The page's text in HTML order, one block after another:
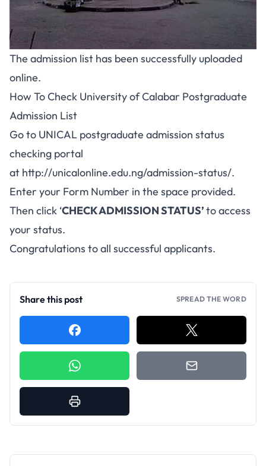
The admission list has been successfully uploaded
online.
How To Check University of Calabar Postgraduate
Admission List
Go to UNICAL postgraduate admission status
checking portal
at http://unicalonline.edu.ng/admission-status/.
Enter your Form Number in the space provided.
Then click ‘CHECK ADMISSION STATUS’to access
your status.
Congratulations to all successful applicants.
Share this post SPREAD THE WORD